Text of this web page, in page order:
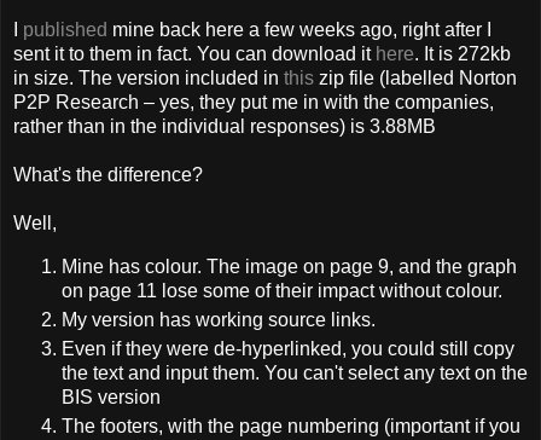
published mine back here a few weeks ago, right after I
sent it to them in fact. You can download it here. It is 272kb
in size. The version included in this zip file (labelled Norton
P2P Research – yes, they put me in with the companies,
rather than in the individual responses) is 3.88MB
What's the difference?
Well,
Mine has colour. The image on page 9, and the graph
on page 11 lose some of their impact without colour.
My version has working source links.
Even if they were de-hyperlinked, you could still copy
the text and input them. You can't select any text on the
BIS version
The footers, with the page numbering (important if you